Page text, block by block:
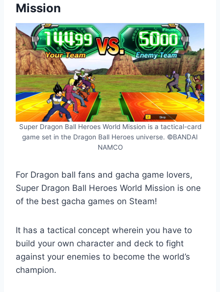
Mission
Super Dragon Ball Heroes World Mission is a tactical-card
game set in the Dragon Ball Heroes universe. ©BANDAI
NAMCO
For Dragon ball fans and gacha game lovers,
Super Dragon Ball Heroes World Mission is one
of the best gacha games on Steam!
It has a tactical concept wherein you have to
build your own character and deck to fight
against your enemies to become the world’s
champion.